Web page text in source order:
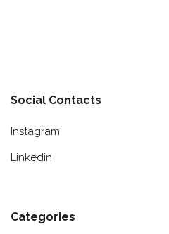
Social Contacts
Instagram
Linkedin
Categories